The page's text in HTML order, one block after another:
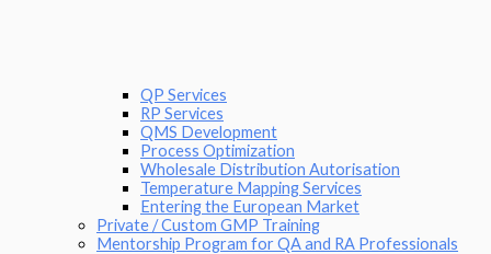
QP Services
RP Services
QMS Development
Process Optimization
Wholesale Distribution Autorisation
Temperature Mapping Services
Entering the European Market
Private / Custom GMP Training
Mentorship Program for QA and RA Professionals